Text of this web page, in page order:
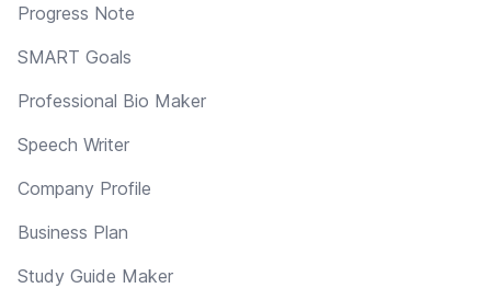
Progress Note
SMART Goals
Professional Bio Maker
Speech Writer
Company Profile
Business Plan
Study Guide Maker